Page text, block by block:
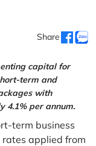
Share
capital for
term and
with
4.1% per annum.
term business
applied from